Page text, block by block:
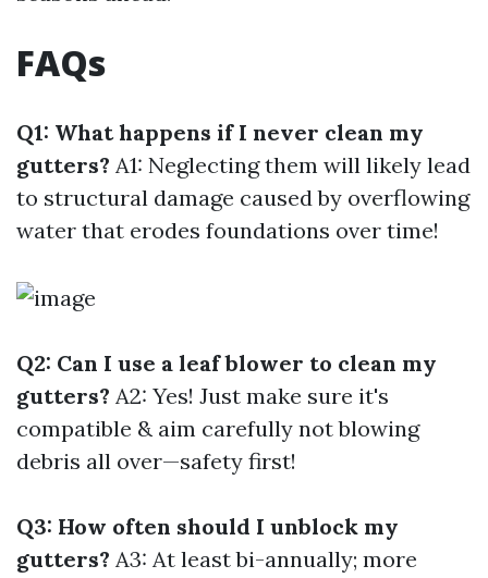
FAQs
Q1: What happens if I never clean my
gutters? A1: Neglecting them will likely lead
to structural damage caused by overflowing
water that erodes foundations over time!
Q2: Can I use a leaf blower to clean my
gutters? A2: Yes! Just make sure it's
compatible & aim carefully not blowing
debris all over—safety first!
Q3: How often should I unblock my
gutters? A3: At least bi-annually; more